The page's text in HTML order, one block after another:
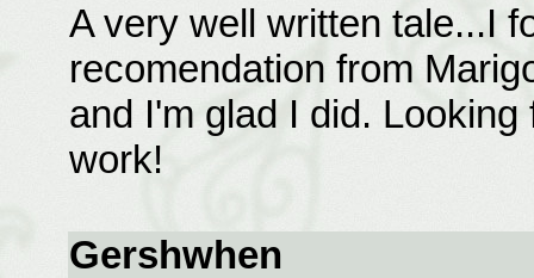
A very well written tale...I
recomendation from
and I'm glad I did.
work!
Gershwhen